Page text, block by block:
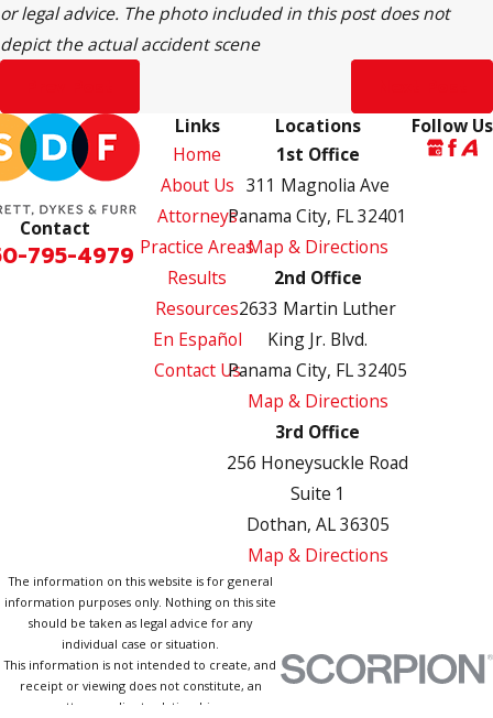
or legal advice. The photo included in this post does not
depict the actual accident scene
Contact
795-4979
Links
Home
About Us
Attorneys
Practice Areas
Results
Resources
En Español
Contact Us
Locations
1st Office
311 Magnolia Ave
Panama City, FL 32401
Map & Directions
2nd Office
2633 Martin Luther
King Jr. Blvd.
Panama City, FL 32405
Map & Directions
3rd Office
256 Honeysuckle Road
Suite 1
Dothan, AL 36305
Map & Directions
Follow Us
The information on this website is for general
information purposes only. Nothing on this site
should be taken as legal advice for any
individual case or situation.
This information is not intended to create, and
receipt or viewing does not constitute, an
attorney-client relationship.